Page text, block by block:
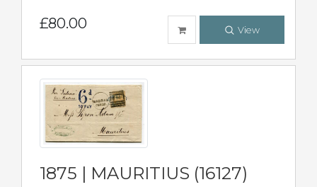
£80.00 View
1875 | MAURITIUS (16127)